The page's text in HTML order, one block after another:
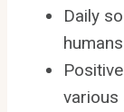
Daily
various